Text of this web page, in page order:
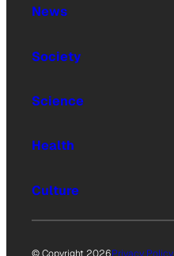
News
Society
Science
Health
Culture